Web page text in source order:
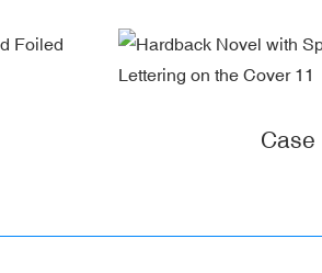
Case